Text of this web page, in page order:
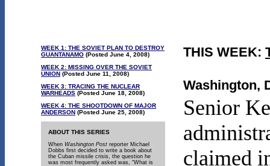
WEEK 1: THE SOVIET PLAN TO DESTROY
GUANTANAMO (Posted June 4, 2008)
WEEK 2: MISSING OVER THE SOVIET
UNION (Posted June 11, 2008)
WEEK 3: TRACING THE NUCLEAR
WARHEADS (Posted June 18, 2008)
WEEK 4: THE SHOOTDOWN OF MAJOR
ANDERSON (Posted June 25, 2008)
ABOUT THIS SERIES
When Washington Post reporter Michael
Dobbs first decided to write a book about
the Cuban missile crisis, the question he
was most frequently asked was, “What is
THIS WEEK:
Washington,
Senior
claimed